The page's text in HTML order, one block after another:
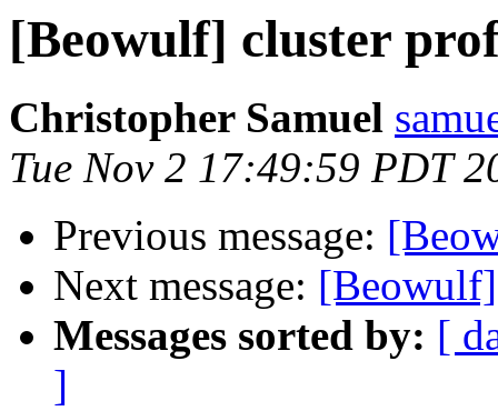
[Beowulf] cluster
Christopher Samuel
Tue Nov 2 17:49:59 PDT
Previous message:
Next message:
Messages sorted by: [
]